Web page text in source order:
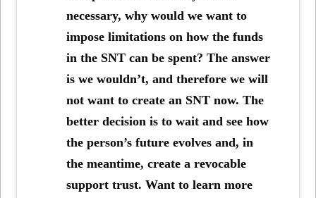
necessary, why would we want to
impose limitations on how the funds
in the SNT can be spent? The answer
is we wouldn’t, and therefore we will
not want to create an SNT now. The
better decision is to wait and see how
the person’s future evolves and, in
the meantime, create a revocable
support trust. Want to learn more